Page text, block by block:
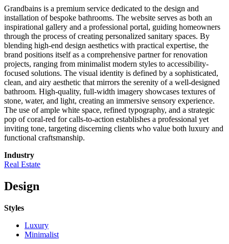
Grandbains is a premium service dedicated to the design and
installation of bespoke bathrooms. The website serves as both an
inspirational gallery and a professional portal, guiding homeowners
through the process of creating personalized sanitary spaces. By
blending high-end design aesthetics with practical expertise, the
brand positions itself as a comprehensive partner for renovation
projects, ranging from minimalist modern styles to accessibility-
focused solutions. The visual identity is defined by a sophisticated,
clean, and airy aesthetic that mirrors the serenity of a well-designed
bathroom. High-quality, full-width imagery showcases textures of
stone, water, and light, creating an immersive sensory experience.
The use of ample white space, refined typography, and a strategic
pop of coral-red for calls-to-action establishes a professional yet
inviting tone, targeting discerning clients who value both luxury and
functional craftsmanship.
Industry
Real Estate
Design
Styles
Luxury
Minimalist